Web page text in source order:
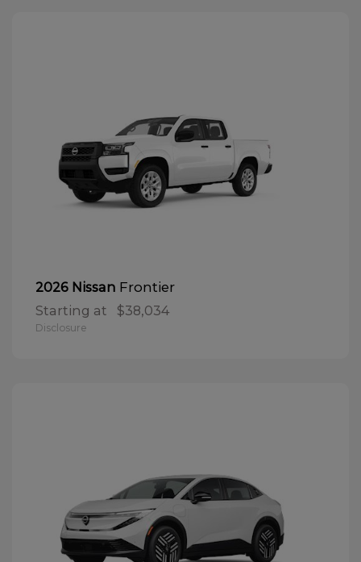
2026 Nissan Frontier
Starting at $38,034
Disclosure